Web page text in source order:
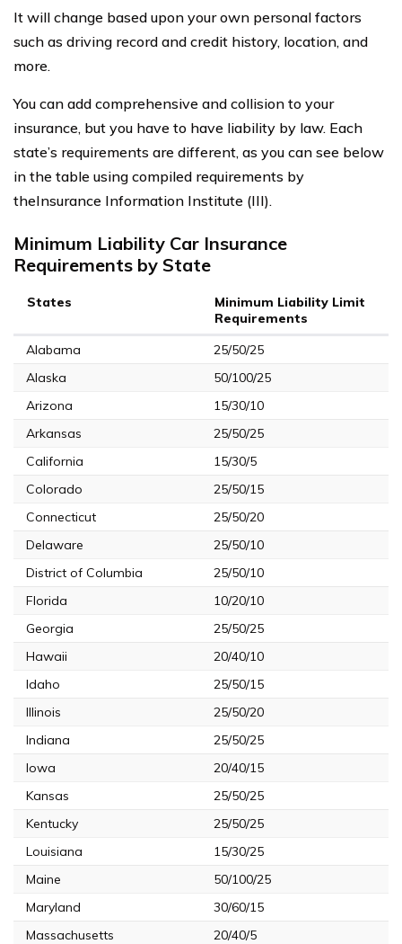
It will change based upon your own personal factors
such as driving record and credit history, location, and
more.
You can add comprehensive and collision to your
insurance, but you have to have liability by law. Each
state’s requirements are different, as you can see below
in the table using compiled requirements by
theInsurance Information Institute (III).
Minimum Liability Car Insurance
Requirements by State
States
Minimum Liability Limit
Requirements
Alabama
25/50/25
Alaska
50/100/25
Arizona
15/30/10
Arkansas
25/50/25
California
15/30/5
Colorado
25/50/15
Connecticut
25/50/20
Delaware
25/50/10
District of Columbia
25/50/10
Florida
10/20/10
Georgia
25/50/25
Hawaii
20/40/10
Idaho
25/50/15
Illinois
25/50/20
Indiana
25/50/25
Iowa
20/40/15
Kansas
25/50/25
Kentucky
25/50/25
Louisiana
15/30/25
Maine
50/100/25
Maryland
30/60/15
Massachusetts
20/40/5